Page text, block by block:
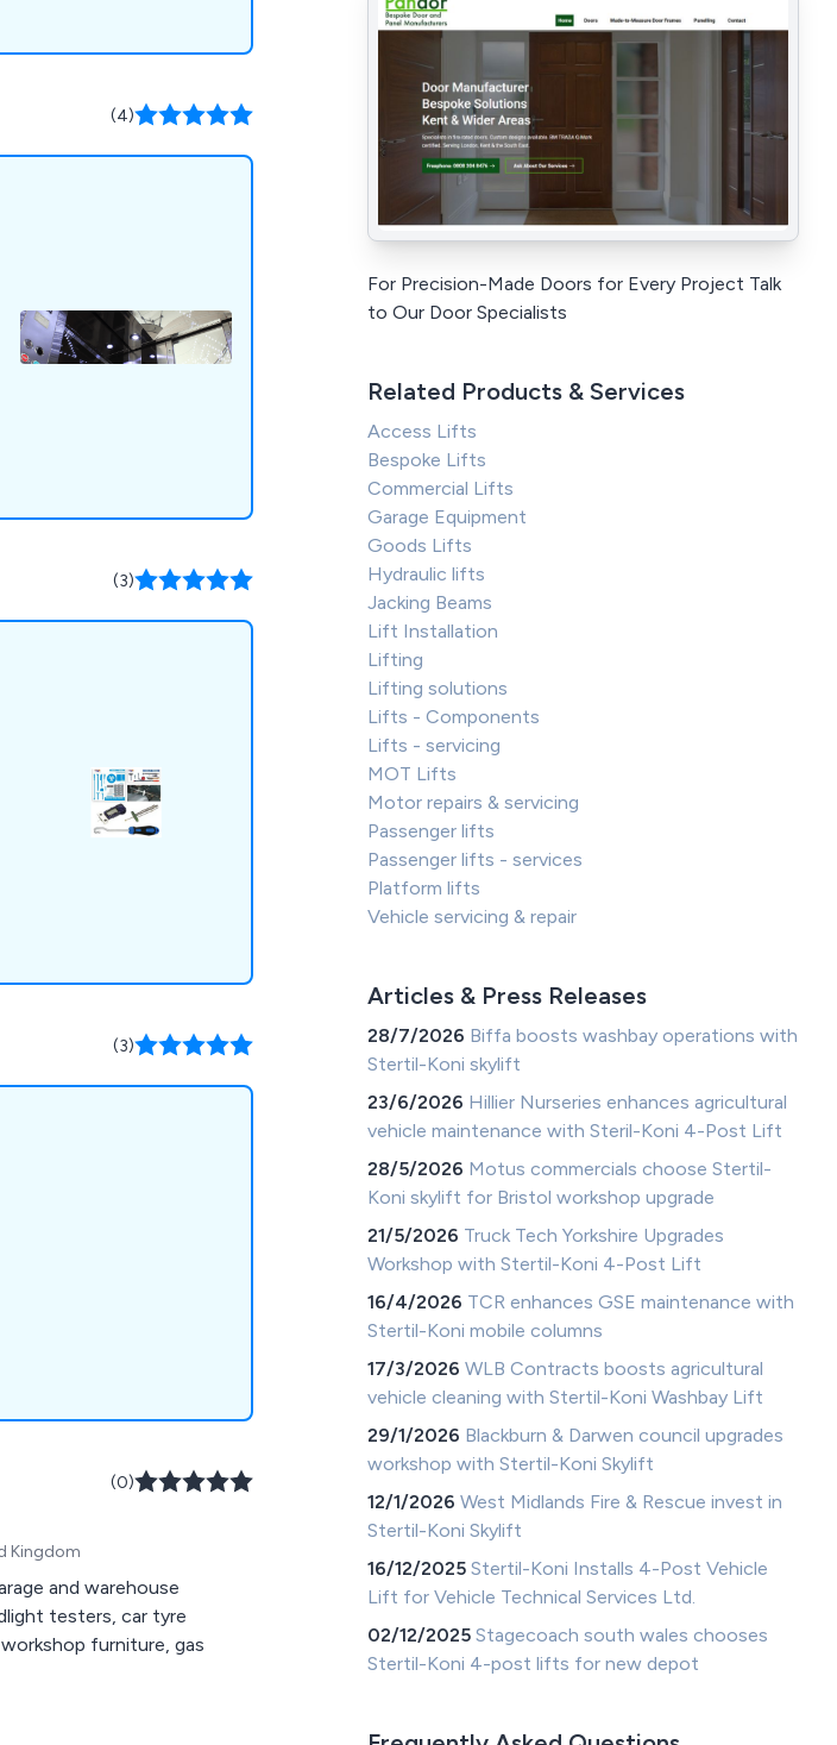
(4)
(3)
(3)
(0)
Kingdom
and warehouse
testers, car tyre
furniture, gas
For Precision-Made Doors for Every Project Talk
to Our Door Specialists
Related Products & Services
Access Lifts
Bespoke Lifts
Commercial Lifts
Garage Equipment
Goods Lifts
Hydraulic lifts
Jacking Beams
Lift Installation
Lifting
Lifting solutions
Lifts - Components
Lifts - servicing
MOT Lifts
Motor repairs & servicing
Passenger lifts
Passenger lifts - services
Platform lifts
Vehicle servicing & repair
Articles & Press Releases
28/7/2026 Biffa boosts washbay operations with
Stertil-Koni skylift
23/6/2026 Hillier Nurseries enhances agricultural
vehicle maintenance with Steril-Koni 4-Post Lift
28/5/2026 Motus commercials choose Stertil-
Koni skylift for Bristol workshop upgrade
21/5/2026 Truck Tech Yorkshire Upgrades
Workshop with Stertil-Koni 4-Post Lift
16/4/2026 TCR enhances GSE maintenance with
Stertil-Koni mobile columns
17/3/2026WLB Contracts boosts agricultural
vehicle cleaning with Stertil-Koni Washbay Lift
29/1/2026 Blackburn & Darwen council upgrades
workshop with Stertil-Koni Skylift
12/1/2026West Midlands Fire & Rescue invest in
Stertil-Koni Skylift
16/12/2025Stertil-Koni Installs 4-Post Vehicle
Lift for Vehicle Technical Services Ltd.
02/12/2025Stagecoach south wales chooses
Stertil-Koni 4-post lifts for new depot